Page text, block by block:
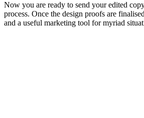
Now you are ready to send your edited
process. Once the design proofs are
and a useful marketing tool for myriad